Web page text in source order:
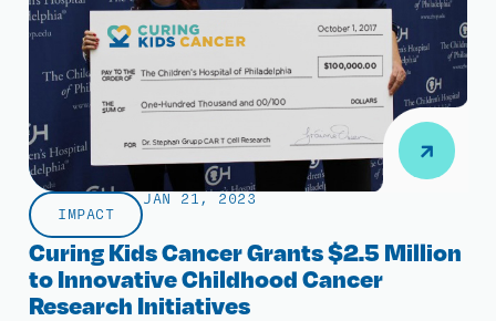
IMPACT
JAN 21, 2023
Curing Kids Cancer Grants $2.5 Million
to Innovative Childhood Cancer
Research Initiatives